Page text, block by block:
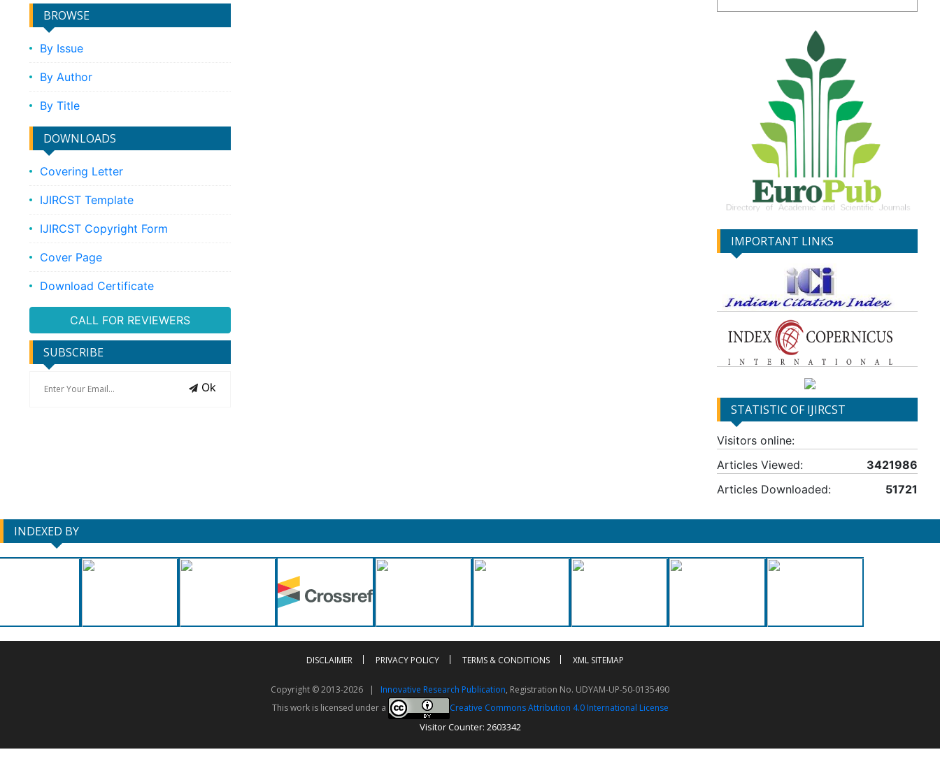
BROWSE
By Issue
By Author
By Title
DOWNLOADS
Covering Letter
IJIRCST Template
IJIRCST Copyright Form
Cover Page
Download Certificate
CALL FOR REVIEWERS
SUBSCRIBE
Ok
IMPORTANT LINKS
STATISTIC OF IJIRCST
Visitors online:
Articles Viewed:
3421986
Articles Downloaded:
51721
INDEXED BY
DISCLAIMER PRIVACY POLICY TERMS & CONDITIONS XML SITEMAP
Copyright © 2013-2026 | Innovative Research Publication, Registration No. UDYAM-UP-50-0135490
This work is licensed under a
Creative Commons Attribution 4.0 International License
Visitor Counter: 2603342